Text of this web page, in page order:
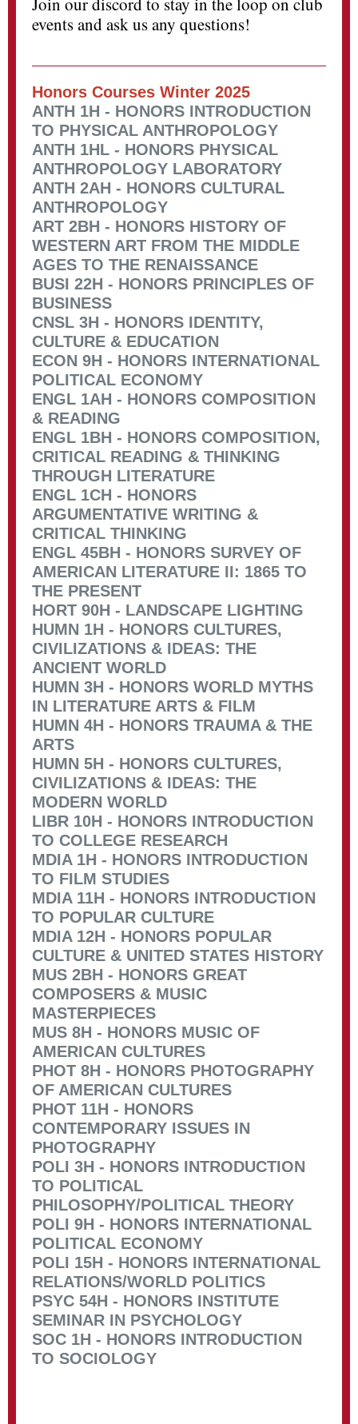
events and ask us any questions!
Honors Courses Winter 2025
ANTH 1H - HONORS INTRODUCTION
TO PHYSICAL ANTHROPOLOGY
ANTH 1HL - HONORS PHYSICAL
ANTHROPOLOGY LABORATORY
ANTH 2AH - HONORS CULTURAL
ANTHROPOLOGY
ART 2BH - HONORS HISTORY OF
WESTERN ART FROM THE MIDDLE
AGES TO THE RENAISSANCE
BUSI 22H - HONORS PRINCIPLES OF
BUSINESS
CNSL 3H - HONORS IDENTITY,
CULTURE & EDUCATION
ECON 9H - HONORS INTERNATIONAL
POLITICAL ECONOMY
ENGL 1AH - HONORS COMPOSITION
& READING
ENGL 1BH - HONORS COMPOSITION,
CRITICAL READING & THINKING
THROUGH LITERATURE
ENGL 1CH - HONORS
ARGUMENTATIVE WRITING &
CRITICAL THINKING
ENGL 45BH - HONORS SURVEY OF
AMERICAN LITERATURE II: 1865 TO
THE PRESENT
HORT 90H - LANDSCAPE LIGHTING
HUMN 1H - HONORS CULTURES,
CIVILIZATIONS & IDEAS: THE
ANCIENT WORLD
HUMN 3H - HONORS WORLD MYTHS
IN LITERATURE ARTS & FILM
HUMN 4H - HONORS TRAUMA & THE
ARTS
HUMN 5H - HONORS CULTURES,
CIVILIZATIONS & IDEAS: THE
MODERN WORLD
LIBR 10H - HONORS INTRODUCTION
TO COLLEGE RESEARCH
MDIA 1H - HONORS INTRODUCTION
TO FILM STUDIES
MDIA 11H - HONORS INTRODUCTION
TO POPULAR CULTURE
MDIA 12H - HONORS POPULAR
CULTURE & UNITED STATES HISTORY
MUS 2BH - HONORS GREAT
COMPOSERS & MUSIC
MASTERPIECES
MUS 8H - HONORS MUSIC OF
AMERICAN CULTURES
PHOT 8H - HONORS PHOTOGRAPHY
OF AMERICAN CULTURES
PHOT 11H - HONORS
CONTEMPORARY ISSUES IN
PHOTOGRAPHY
POLI 3H - HONORS INTRODUCTION
TO POLITICAL
PHILOSOPHY/POLITICAL THEORY
POLI 9H - HONORS INTERNATIONAL
POLITICAL ECONOMY
POLI 15H - HONORS INTERNATIONAL
RELATIONS/WORLD POLITICS
PSYC 54H - HONORS INSTITUTE
SEMINAR IN PSYCHOLOGY
SOC 1H - HONORS INTRODUCTION
TO SOCIOLOGY